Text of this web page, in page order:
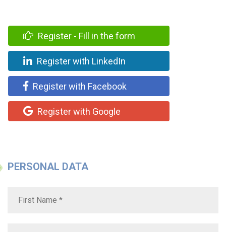
Register - Fill in the form
Register with LinkedIn
Register with Facebook
Register with Google
PERSONAL DATA